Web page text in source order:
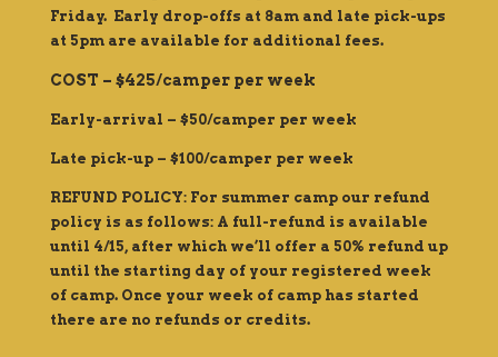
Friday. Early drop-offs at 8am and late pick-ups
at 5pm are available for additional fees.
COST – $425/camper per week
Early-arrival – $50/camper per week
Late pick-up – $100/camper per week
REFUND POLICY: For summer camp our refund
policy is as follows: A full-refund is available
until 4/15, after which we’ll offer a 50% refund up
until the starting day of your registered week
of camp. Once your week of camp has started
there are no refunds or credits.